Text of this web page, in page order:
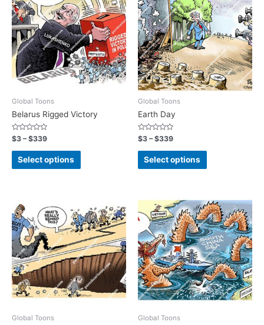
Global Toons
Belarus Rigged Victory
Rated
0
out
$3 –$339
Select options
Global Toons
Earth Day
Rated
0
out
$3 –$339
Select options
Global Toons Global Toons